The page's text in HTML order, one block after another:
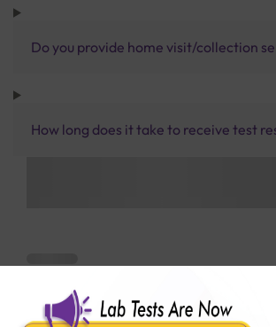
Do you provide home visit/collection
How long does it take to receive test